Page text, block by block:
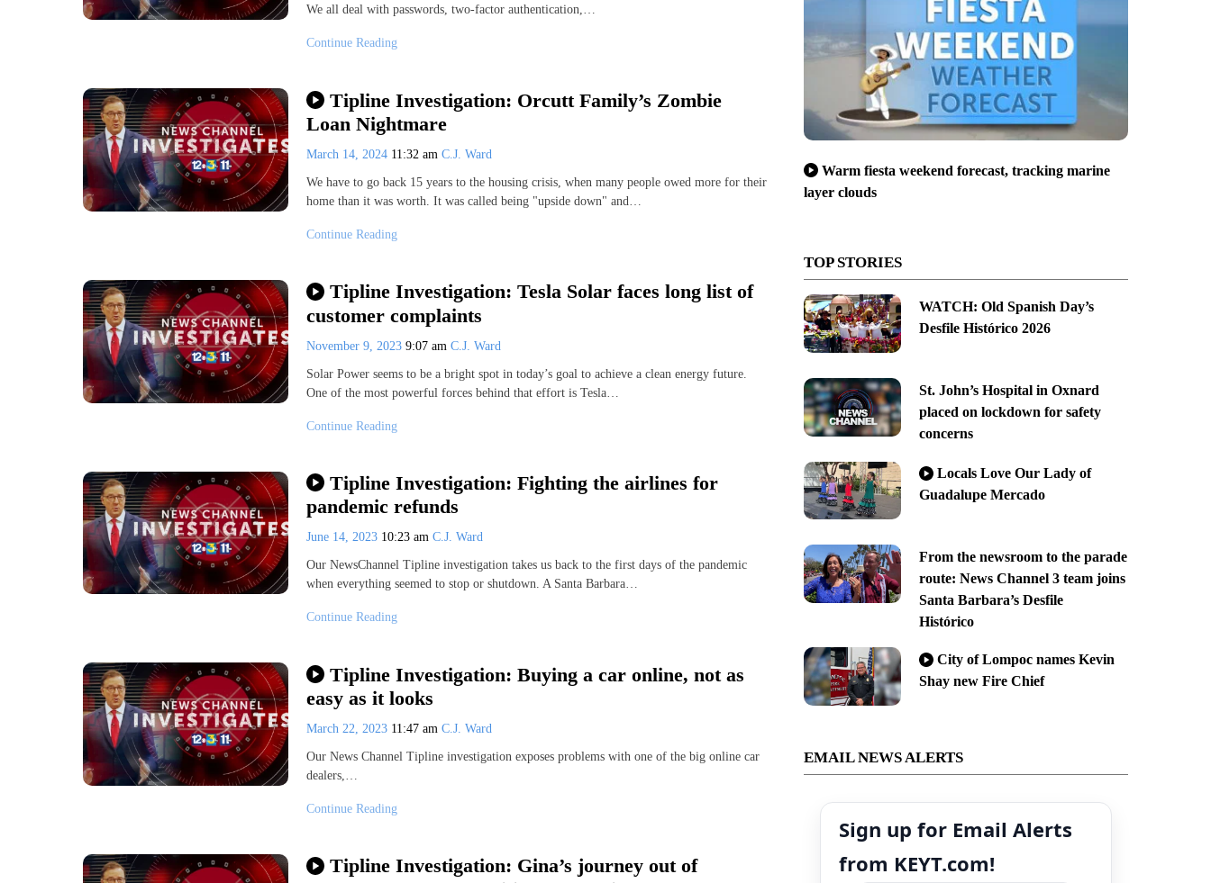
We all deal with passwords, two-factor authentication,…
Continue Reading
Tipline Investigation: Orcutt Family’s Zombie
Loan Nightmare
March 14, 2024 11:32 am C.J. Ward
We have to go back 15 years to the housing crisis, when many people owed more for their
home than it was worth. It was called being "upside down" and…
Continue Reading
Tipline Investigation: Tesla Solar faces long list of
customer complaints
November 9, 2023 9:07 am C.J. Ward
Solar Power seems to be a bright spot in today’s goal to achieve a clean energy future.
One of the most powerful forces behind that effort is Tesla…
Continue Reading
Tipline Investigation: Fighting the airlines for
pandemic refunds
June 14, 2023 10:23 am C.J. Ward
Our NewsChannel Tipline investigation takes us back to the first days of the pandemic
when everything seemed to stop or shutdown. A Santa Barbara…
Continue Reading
Tipline Investigation: Buying a car online, not as
easy as it looks
March 22, 2023 11:47 am C.J. Ward
Our News Channel Tipline investigation exposes problems with one of the big online car
dealers,…
Continue Reading
Tipline Investigation: Gina’s journey out of
Warm fiesta weekend forecast, tracking marine
layer clouds
TOP STORIES
WATCH: Old Spanish Day’s
Desfile Histórico 2026
St. John’s Hospital in Oxnard
placed on lockdown for safety
concerns
Locals Love Our Lady of
Guadalupe Mercado
From the newsroom to the parade
route: News Channel 3 team joins
Santa Barbara’s Desfile
Histórico
City of Lompoc names Kevin
Shay new Fire Chief
EMAIL NEWS ALERTS
Sign up for Email Alerts
from KEYT.com!